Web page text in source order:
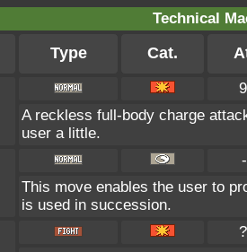
Technical
Type Cat.
A reckless full-body charge
user a little.
This move enables the user to
is used in succession.